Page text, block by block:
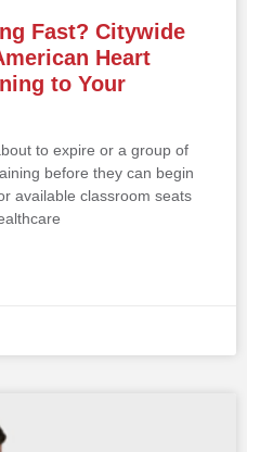
Fast? Citywide
Heart
to Your
to expire or a group of
before they can begin
available classroom seats